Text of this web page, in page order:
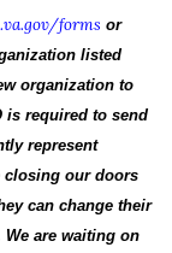
forms or
listed
organization to
is required to send
represent
closing our doors
can change their
We are waiting on